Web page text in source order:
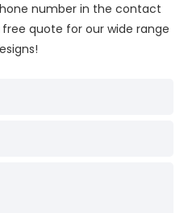
number in the contact
quote for our wide range